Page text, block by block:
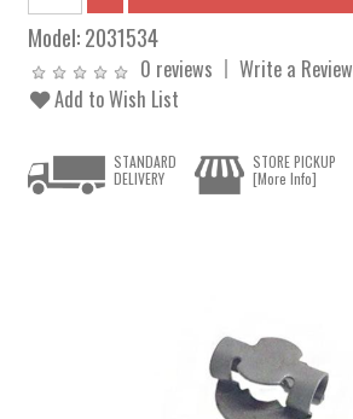
Model:2031534
0 reviews
Write a Review
Add to Wish List
STANDARD
DELIVERY
STORE PICKUP
[More Info]